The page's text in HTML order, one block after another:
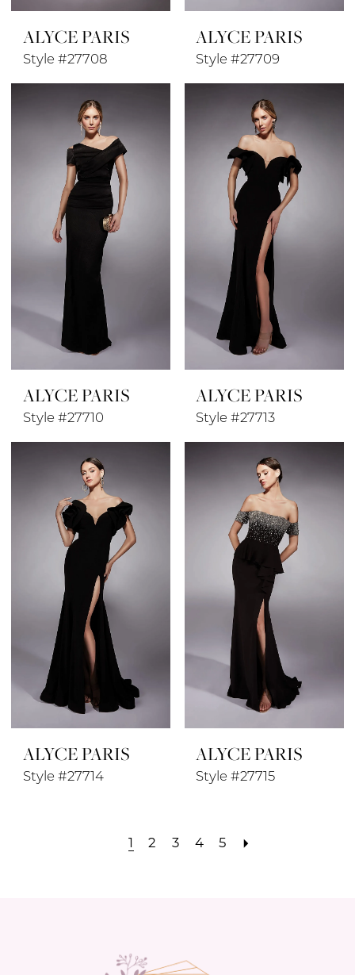
ALYCE PARIS
Style #27708
ALYCE PARIS
Style #27709
ALYCE PARIS
Style #27710
ALYCE PARIS
Style #27713
ALYCE PARIS
Style #27714
ALYCE PARIS
Style #27715
1 2 3 4 5